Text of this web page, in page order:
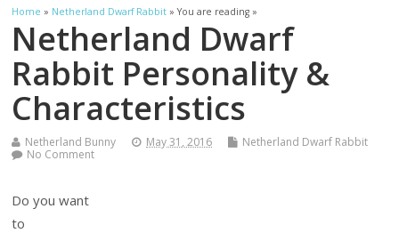
Home » Netherland Dwarf Rabbit » You are reading »
Netherland Dwarf
Rabbit Personality &
Characteristics
Netherland Bunny May 31, 2016
Netherland Dwarf Rabbit
No Comment
Do you want
to